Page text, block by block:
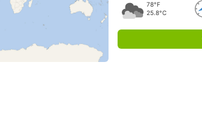
78°F
25.8°C